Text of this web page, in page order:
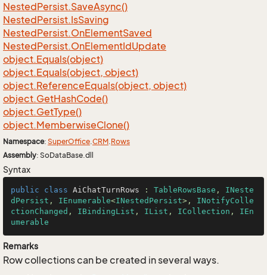
NestedPersist.SaveAsync()
NestedPersist.IsSaving
NestedPersist.OnElementSaved
NestedPersist.OnElementIdUpdate
object.Equals(object)
object.Equals(object, object)
object.ReferenceEquals(object, object)
object.GetHashCode()
object.GetType()
object.MemberwiseClone()
Namespace: SuperOffice.CRM.Rows
Assembly: SoDataBase.dll
Syntax
public class AiChatTurnRows : TableRowsBase , INeste
dPersist , IEnumerable<INestedPersist>, INotifyColle
ctionChanged , IBindingList , IList , ICollection , IEn
umerable
Remarks
Row collections can be created in several ways.